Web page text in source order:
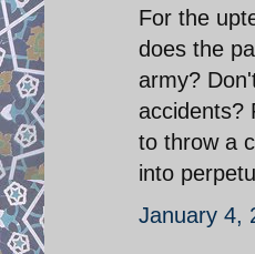
For the
does the
army?
accidents?
to throw a
into
January 4,